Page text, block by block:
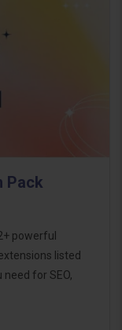
Pack
powerful
listed
for SEO,